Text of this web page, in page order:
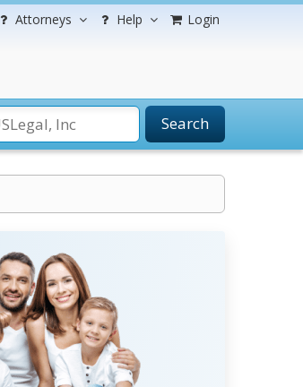
Attorneys Help Login
Search